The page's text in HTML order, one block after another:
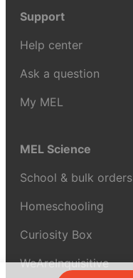
Support
Help center
Ask a question
My MEL
MEL Science
School & bulk orders
Homeschooling
Curiosity Box
WeAreInquisitive